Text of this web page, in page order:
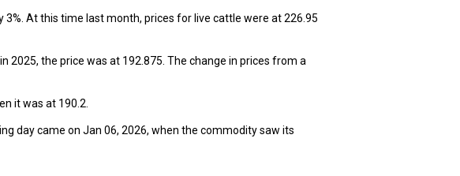
At this time last month, prices for live cattle were at 226.95
2025, the price was at 192.875. The change in prices from a
it was at 190.2.
day came on Jan 06, 2026, when the commodity saw its